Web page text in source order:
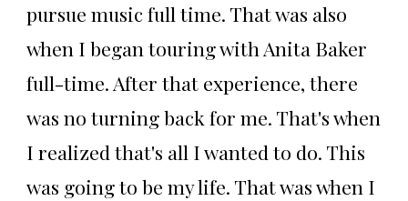
pursue music full time. That was also
when I began touring with Anita Baker
full-time. After that experience, there
was no turning back for me. That's when
I realized that's all I wanted to do. This
was going to be my life. That was when I